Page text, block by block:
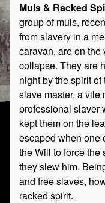
Muls & Racked
group of muls,
from slavery in a
caravan, are on the
collapse. They are
night by the spirit of
slave master, a vile
professional slaver
kept them on the
escaped when one
the Will to force the
they slew him.
and free slaves,
racked spirit.